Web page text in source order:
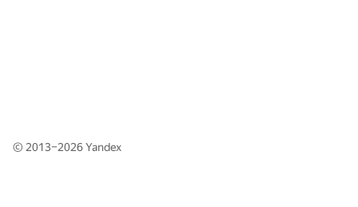
© 2013–2026Yandex